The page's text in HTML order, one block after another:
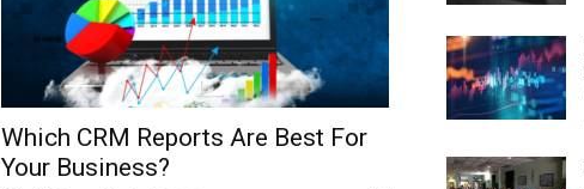
Which CRM Reports Are Best For
Your Business?